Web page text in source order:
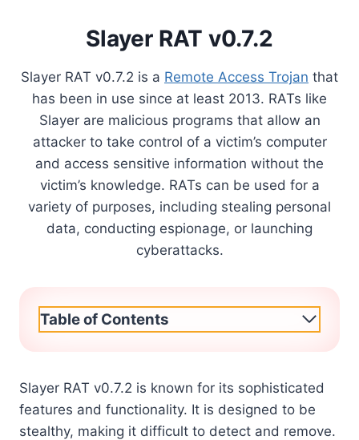
Slayer RAT v0.7.2
Slayer RAT v0.7.2 is a Remote Access Trojan that
has been in use since at least 2013. RATs like
Slayer are malicious programs that allow an
attacker to take control of a victim’s computer
and access sensitive information without the
victim’s knowledge. RATs can be used for a
variety of purposes, including stealing personal
data, conducting espionage, or launching
cyberattacks.
Table of Contents
Slayer RAT v0.7.2 is known for its sophisticated
features and functionality. It is designed to be
stealthy, making it difficult to detect and remove.